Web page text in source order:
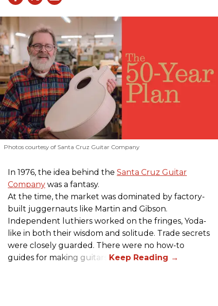
Photos courtesy of Santa Cruz Guitar Company
In 1976, the idea behind the Santa Cruz Guitar
Company was a fantasy.
At the time, the market was dominated by factory-
built juggernauts like Martin and Gibson.
Independent luthiers worked on the fringes, Yoda-
like in both their wisdom and solitude. Trade secrets
were closely guarded. There were no how-to
guides for making guitars.